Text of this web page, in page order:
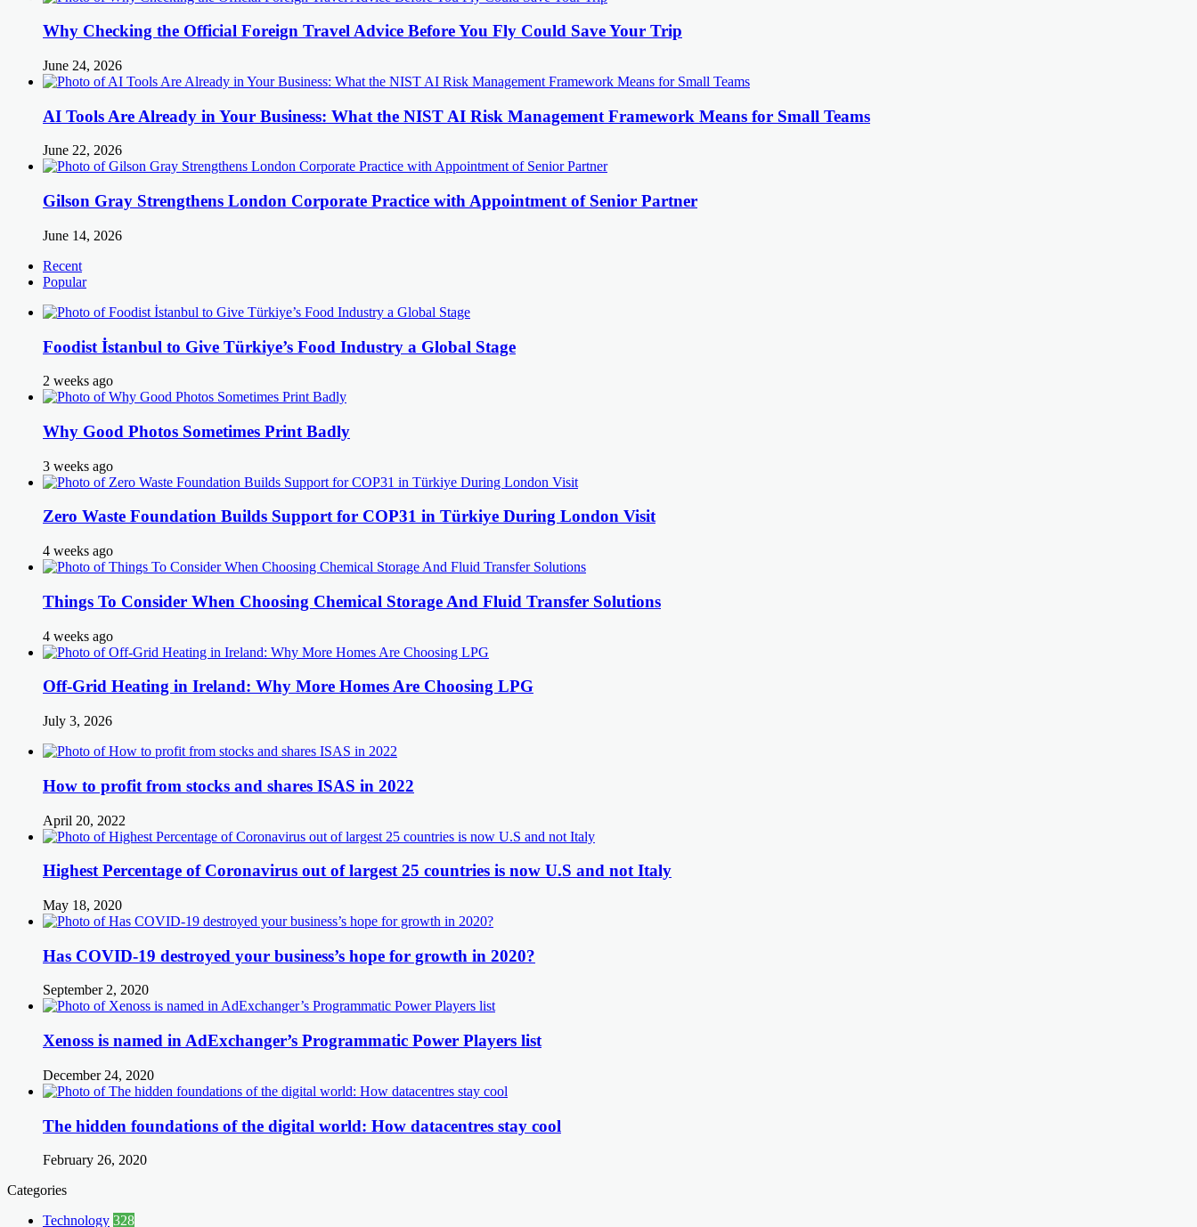
Why Checking the Official Foreign Travel Advice Before You Fly Could Save Your Trip
June 24, 2026
AI Tools Are Already in Your Business: What the NIST AI Risk Management Framework Means for Small Teams
June 22, 2026
Gilson Gray Strengthens London Corporate Practice with Appointment of Senior Partner
June 14, 2026
Recent
Popular
Foodist İstanbul to Give Türkiye’s Food Industry a Global Stage
2 weeks ago
Why Good Photos Sometimes Print Badly
3 weeks ago
Zero Waste Foundation Builds Support for COP31 in Türkiye During London Visit
4 weeks ago
Things To Consider When Choosing Chemical Storage And Fluid Transfer Solutions
4 weeks ago
Off-Grid Heating in Ireland: Why More Homes Are Choosing LPG
July 3, 2026
How to profit from stocks and shares ISAS in 2022
April 20, 2022
Highest Percentage of Coronavirus out of largest 25 countries is now U.S and not Italy
May 18, 2020
Has COVID-19 destroyed your business’s hope for growth in 2020?
September 2, 2020
Xenoss is named in AdExchanger’s Programmatic Power Players list
December 24, 2020
The hidden foundations of the digital world: How datacentres stay cool
February 26, 2020
Categories
Technology 328